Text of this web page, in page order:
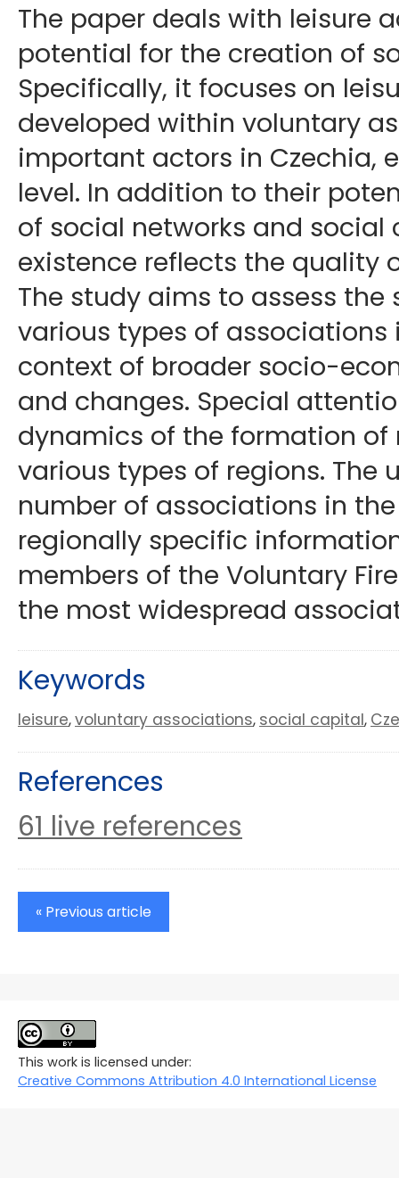
The paper deals with leisure
potential for the creation of
Specifically, it focuses on
developed within voluntary
important actors in Czechia,
level. In addition to their
of social networks and social
existence reflects the quality
The study aims to assess
various types of associations
context of broader socio-
and changes. Special
dynamics of the formation of
various types of regions. The
number of associations in
regionally specific
members of the Voluntary
the most widespread
Keywords
leisure,voluntary associations, social capital,
References
61 live references
« Previous article
This work is licensed under:
Creative Commons Attribution 4.0 International License